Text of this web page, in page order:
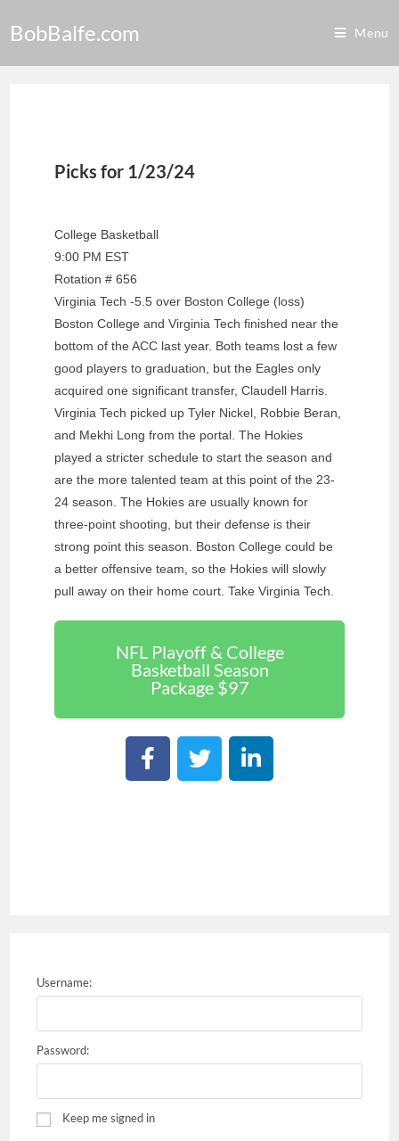
BobBalfe.com Menu
Picks for 1/23/24
College Basketball
9:00 PM EST
Rotation # 656
Virginia Tech -5.5 over Boston College (loss)
Boston College and Virginia Tech finished near the
bottom of the ACC last year. Both teams lost a few
good players to graduation, but the Eagles only
acquired one significant transfer, Claudell Harris.
Virginia Tech picked up Tyler Nickel, Robbie Beran,
and Mekhi Long from the portal. The Hokies
played a stricter schedule to start the season and
are the more talented team at this point of the 23-
24 season. The Hokies are usually known for
three-point shooting, but their defense is their
strong point this season. Boston College could be
a better offensive team, so the Hokies will slowly
pull away on their home court. Take Virginia Tech.
NFL Playoff & College
Basketball Season
Package $97
Username:
Password:
Keep me signed in